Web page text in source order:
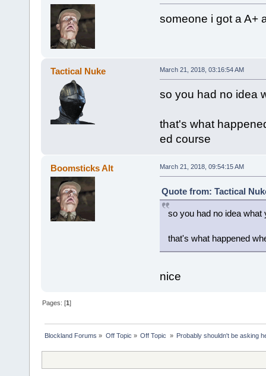
someone i got a A+
Tactical Nuke March 21, 2018, 03:16:54 AM
so you had no idea
that's what
ed course
Boomsticks Alt March 21, 2018, 09:54:15 AM
Quote from: Tactical
so you had no idea what
that's what happened
nice
Pages: [1]
Blockland Forums » Off Topic » Off Topic » Probably shouldn't be asking